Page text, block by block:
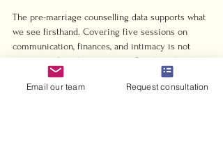
The pre-marriage counselling data supports what
we see firsthand. Covering five sessions on
communication, finances, and intimacy is not
excessive. It is the minimum. Couples who skip
this step do not just miss a box to check. They
miss the chance to build the actual foundation.
Email our team Request consultation